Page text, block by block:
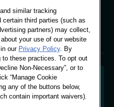
to shape your brand
similar tracking
certain third parties (such as
partners) may collect,
your use of our website
our Privacy Policy. By
to these practices. To opt out
Non-Necessary”, or to
“Manage Cookie
any of the buttons below,
contain important waivers).